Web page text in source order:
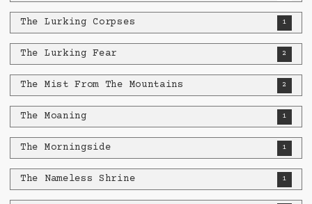
The Lurking Corpses 1
The Lurking Fear 2
The Mist From The Mountains 2
The Moaning 1
The Morningside 1
The Nameless Shrine 1